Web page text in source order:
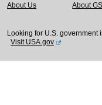
About Us About
Looking for U.S. government
Visit USA.gov